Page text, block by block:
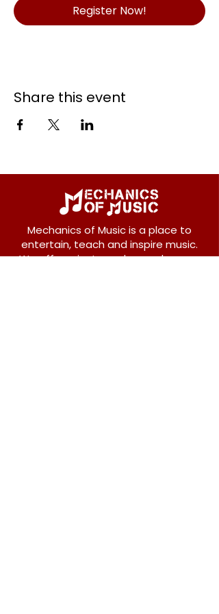
Register Now!
Share this event
Mechanics of Music is a place to
entertain, teach and inspire music.
We offer private and group lessons